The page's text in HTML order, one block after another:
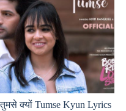
तुमसे क्यों Tumse Kyun Lyrics